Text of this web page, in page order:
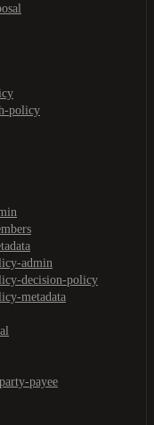
policy
admin
decision-policy
metadata
payee